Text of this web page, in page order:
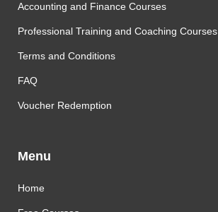
Accounting and Finance Courses
Professional Training and Coaching Courses
Terms and Conditions
FAQ
Voucher Redemption
Menu
Home